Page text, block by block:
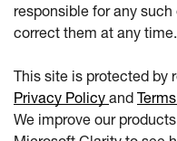
responsible for any
correct them at any time.
This site is protected by
Privacy Policy and
We improve our